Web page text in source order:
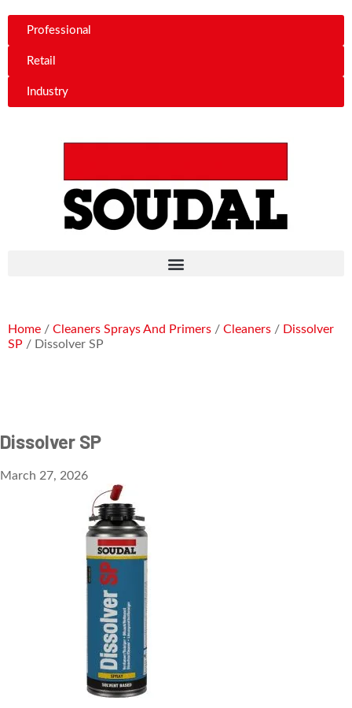
Professional
Retail
Industry
Home / Cleaners Sprays And Primers / Cleaners / Dissolver
SP / Dissolver SP
Dissolver SP
March 27, 2026